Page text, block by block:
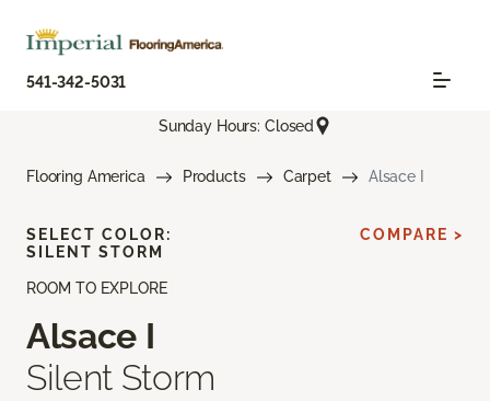
541-342-5031
Sunday Hours: Closed
Flooring America Products Carpet Alsace I
ROOM TO EXPLORE
Alsace I
Silent Storm
SELECT COLOR:
SILENT STORM
COMPARE >